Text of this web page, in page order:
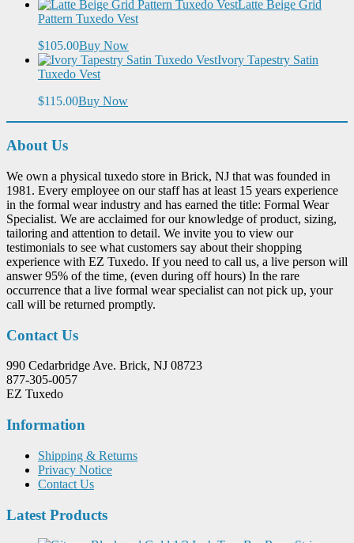
Latte Beige Grid
Pattern Tuxedo Vest
$105.00Buy Now
Ivory Tapestry Satin
Tuxedo Vest
$115.00Buy Now
About Us
We own a physical tuxedo store in Brick, NJ that was founded in
1981. Every employee on our staff has at least 15 years experience
in the formal wear industry and has earned the title: Formal Wear
Specialist. We are acclaimed for our knowledge of product, sizing,
tailoring and attention to detail. We invite you to view our
testimonials to see what customers say about their shopping
experience with EZ Tuxedo. If you need to call us, a live person will
answer 95% of the time, (even during off hours) In the rare
occurrence that a live formal wear specialist can not pick up, your
call will be returned promptly.
Contact Us
990 Cedarbridge Ave. Brick, NJ 08723
877-305-0057
EZ Tuxedo
Information
Shipping & Returns
Privacy Notice
Contact Us
Latest Products